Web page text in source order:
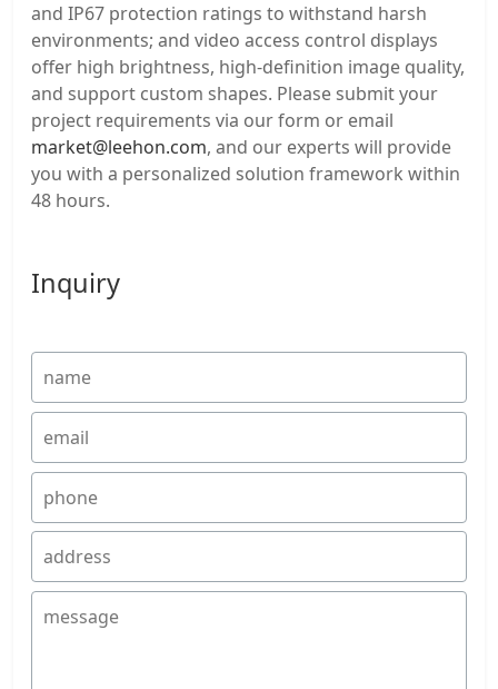
and IP67 protection ratings to withstand harsh
environments; and video access control displays
offer high brightness, high-definition image quality,
and support custom shapes. Please submit your
project requirements via our form or email
market@leehon.com, and our experts will provide
you with a personalized solution framework within
48 hours.
Inquiry